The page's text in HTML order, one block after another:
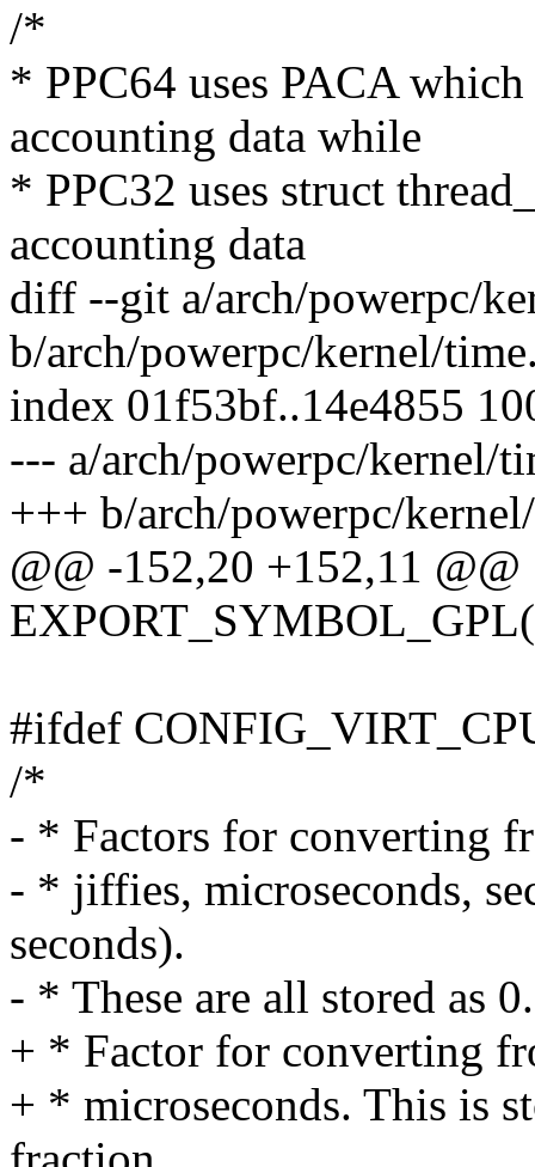
/*
* PPC64 uses PACA
accounting data while
* PPC32 uses struct
accounting data
diff --git a/arch/powerpc/
b/arch/powerpc/kernel/
index 01f53bf..14e4855
--- a/arch/powerpc/kernel/
+++ b/arch/powerpc/
@@ -152,20 +152,11 @@
#ifdef
/*
- * Factors for converting
- * jiffies, microseconds,
seconds).
- * These are all stored as
+ * Factor for converting
+ * microseconds. This is